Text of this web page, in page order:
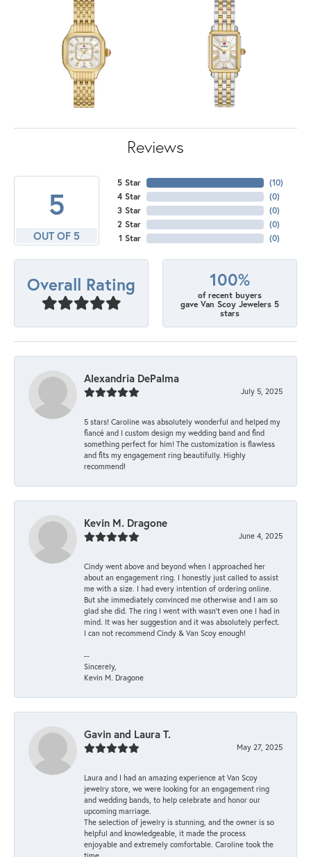
Reviews
5
OUT OF 5
5 Star
4 Star
3 Star
2 Star
1 Star
(10)
(0)
(0)
(0)
(0)
Overall Rating 100%
of recent buyers
gave Van Scoy Jewelers 5
stars
Alexandria DePalma
July 5, 2025
5 stars! Caroline was absolutely wonderful and helped my
fiancé and I custom design my wedding band and find
something perfect for him! The customization is flawless
and fits my engagement ring beautifully. Highly
recommend!
Kevin M. Dragone
June 4, 2025
Cindy went above and beyond when I approached her
about an engagement ring. I honestly just called to assist
me with a size. I had every intention of ordering online.
But she immediately convinced me otherwise and I am so
glad she did. The ring I went with wasn't even one I had in
mind. It was her suggestion and it was absolutely perfect.
I can not recommend Cindy & Van Scoy enough!
--
Sincerely,
Kevin M. Dragone
Gavin and Laura T.
May 27, 2025
Laura and I had an amazing experience at Van Scoy
jewelry store, we were looking for an engagement ring
and wedding bands, to help celebrate and honor our
upcoming marriage.
The selection of jewelry is stunning, and the owner is so
helpful and knowledgeable, it made the process
enjoyable and extremely comfortable. Caroline took the